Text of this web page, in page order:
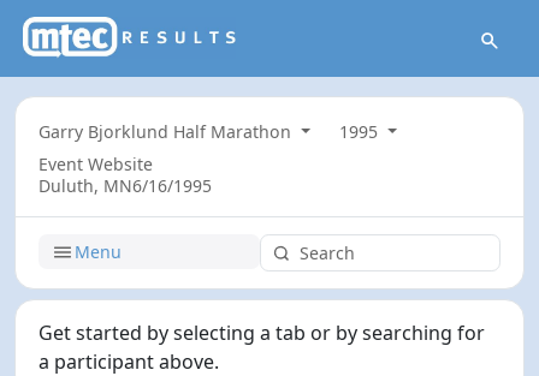
Garry Bjorklund Half Marathon
1995
Event Website
Duluth, MN6/16/1995
Menu
Get started by selecting a tab or by searching for
a participant above.